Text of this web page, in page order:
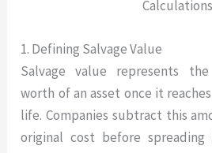
1. Defining Salvage Value
Salvage value represents
worth of an asset once it
life. Companies subtract this
original cost before spreading